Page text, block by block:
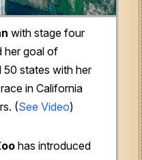
with stage four
her goal of
50 states with her
in California
(See Video)
has introduced